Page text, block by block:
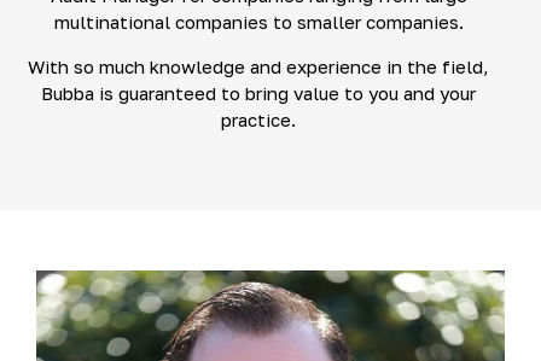
multinational companies to smaller companies.
With so much knowledge and experience in the field,
Bubba is guaranteed to bring value to you and your
practice.